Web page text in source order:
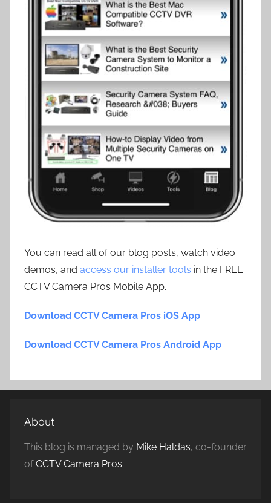
You can read all of our blog posts, watch video
demos, and access our installer tools in the FREE
CCTV Camera Pros Mobile App.
Download CCTV Camera Pros iOS App
Download CCTV Camera Pros Android App
About
This blog is managed by Mike Haldas, co-founder
ofCCTV Camera Pros.